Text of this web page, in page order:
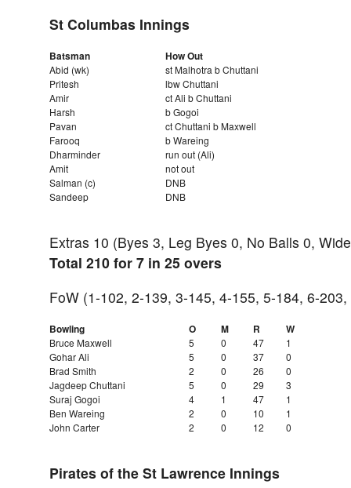
St Columbas Innings
Batsman
Abid (wk)
Pritesh
Amir
Harsh
Pavan
Farooq
Dharminder
Amit
Salman (c)
Sandeep
How Out
st Malhotra b Chuttani
lbw Chuttani
ct Ali b Chuttani
b Gogoi
ct Chuttani b Maxwell
b Wareing
run out (Ali)
not out
DNB
DNB
Extras 10 (Byes 3, Leg Byes 0, No Balls 0,
Total 210 for 7 in 25 overs
FoW (1-102, 2-139, 3-145, 4-155, 5-184, 6-
Bowling
Bruce Maxwell
Gohar Ali
Brad Smith
Jagdeep Chuttani
Suraj Gogoi
Ben Wareing
John Carter
O
5
5
2
5
4
2
2
M
0
0
0
0
1
0
0
R
47
37
26
29
47
10
12
W
1
0
0
3
1
1
0
Pirates of the St Lawrence Innings